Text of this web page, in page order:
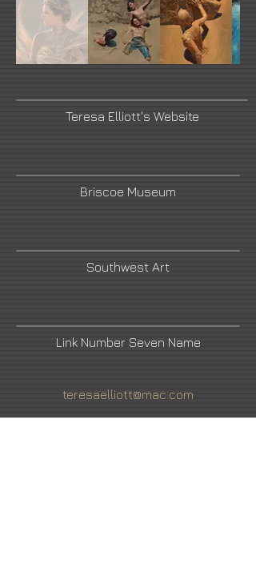
Teresa Elliott's Website
Briscoe Museum
Southwest Art
Link Number Seven Name
teresaelliott@mac.com